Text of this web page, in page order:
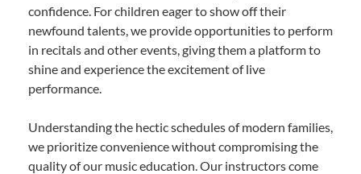
confidence. For children eager to show off their
newfound talents, we provide opportunities to perform
in recitals and other events, giving them a platform to
shine and experience the excitement of live
performance.
Understanding the hectic schedules of modern families,
we prioritize convenience without compromising the
quality of our music education. Our instructors come